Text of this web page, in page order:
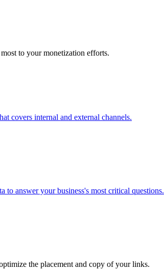
to your monetization efforts.
covers internal and external channels.
answer your business's most critical questions.
the placement and copy of your links.